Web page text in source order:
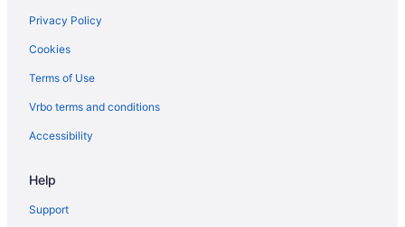
Carberry Hotels
Hotels near Corral Centre
Glenboro Hotels
Hamiota Hotels
Hotels near Keystone Centre
Cabins in Minnedosa
Minnedosa Hotels
Privacy Policy
Cookies
Terms of Use
Vrbo terms and conditions
Accessibility
Help
Support